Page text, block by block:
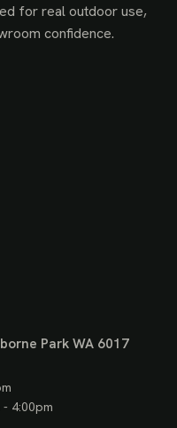
for real outdoor use,
confidence.
Park WA 6017
4:00pm